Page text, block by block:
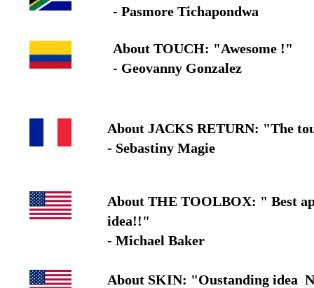
About JACKS RETURN: "The
- Sebastiny Magie
- Pasmore Tichapondwa
About TOUCH: "Awesome !"
- Geovanny Gonzalez
About THE TOOLBOX: " Best
idea!!"
- Michael Baker
About SKIN: "Oustanding idea